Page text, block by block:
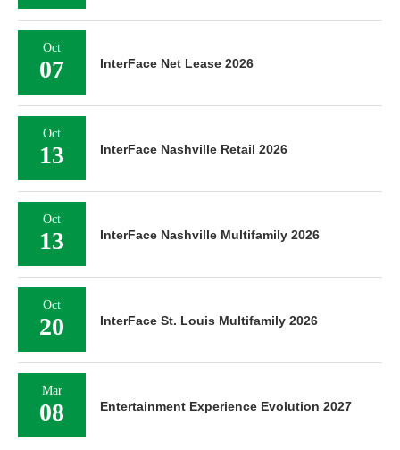
Oct
07 InterFace Net Lease 2026
Oct
13 InterFace Nashville Retail 2026
Oct
13 InterFace Nashville Multifamily 2026
Oct
20 InterFace St. Louis Multifamily 2026
Mar
08 Entertainment Experience Evolution 2027